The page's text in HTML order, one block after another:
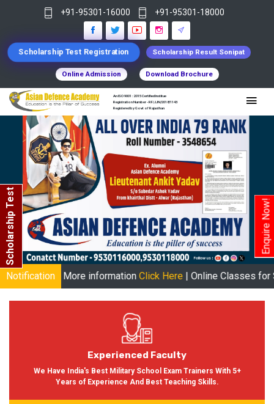
Enquire Now!
Scholarship Test
+91-95301-16000 +91-95301-18000
Scholarship Test Registration Scholarship Result Sonipat
Online Admission Download Brochure
An ISO 9001 : 2015 Certified Institue
Registration Number - RF/JJN/2018/1143
Registered by Govt of Rajasthan
information Click Here| Online Classes for Session 2024-
Notification
Experienced Faculty
We Have India's Best Military School Exam Trainers With 5+
Years of Experience And Best Teaching Skills.